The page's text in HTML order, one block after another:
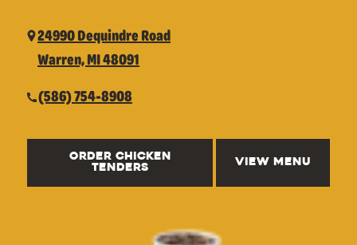
24990 Dequindre Road
Warren, MI 48091
(586) 754-8908
ORDER CHICKEN
TENDERS
VIEW MENU